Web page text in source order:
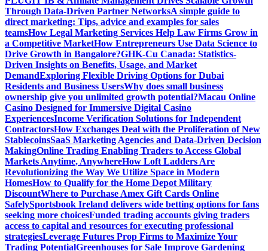
Through Data-Driven Partner NetworksA simple guide to
direct marketing: Tips, advice and examples for sales
teamsHow Legal Marketing Services Help Law Firms Grow in
a Competitive MarketHow Entrepreneurs Use Data Science to
Drive Growth in Bangalore?GHK-Cu Canada: Statistics-
Driven Insights on Benefits, Usage, and Market
DemandExploring Flexible Driving Options for Dubai
Residents and Business UsersWhy does small business
ownership give you unlimited growth potential?Macau Online
Casino Designed for Immersive Digital Casino
ExperiencesIncome Verification Solutions for Independent
ContractorsHow Exchanges Deal with the Proliferation of New
StablecoinsSaaS Marketing Agencies and Data-Driven Decision
MakingOnline Trading Enabling Traders to Access Global
Markets Anytime, AnywhereHow Loft Ladders Are
Revolutionizing the Way We Utilize Space in Modern
HomesHow to Qualify for the Home Depot Military
DiscountWhere to Purchase Amex Gift Cards Online
SafelySportsbook Ireland delivers wide betting options for fans
seeking more choicesFunded trading accounts giving traders
access to capital and resources for executing professional
strategiesLeverage Futures Prop Firms to Maximize Your
Trading PotentialGreenhouses for Sale Improve Gardening